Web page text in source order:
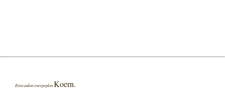
Eriocaulon eurypeplon Koern.